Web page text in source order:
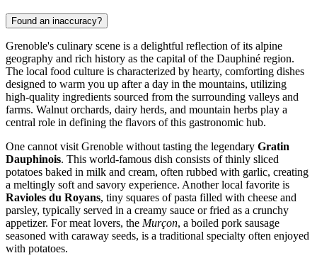
Found an inaccuracy?
Grenoble's culinary scene is a delightful reflection of its alpine
geography and rich history as the capital of the Dauphiné region.
The local food culture is characterized by hearty, comforting dishes
designed to warm you up after a day in the mountains, utilizing
high-quality ingredients sourced from the surrounding valleys and
farms. Walnut orchards, dairy herds, and mountain herbs play a
central role in defining the flavors of this gastronomic hub.
One cannot visit Grenoble without tasting the legendary Gratin
Dauphinois. This world-famous dish consists of thinly sliced
potatoes baked in milk and cream, often rubbed with garlic, creating
a meltingly soft and savory experience. Another local favorite is
Ravioles du Royans, tiny squares of pasta filled with cheese and
parsley, typically served in a creamy sauce or fried as a crunchy
appetizer. For meat lovers, the Murçon, a boiled pork sausage
seasoned with caraway seeds, is a traditional specialty often enjoyed
with potatoes.